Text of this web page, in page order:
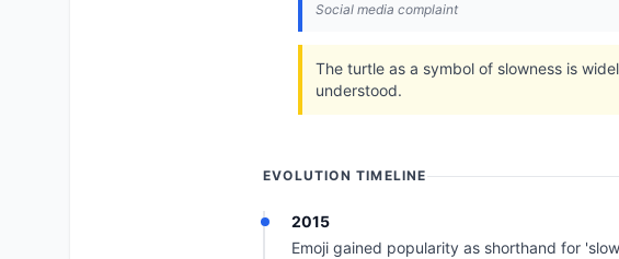
Social media complaint
The turtle as a symbol of slowness is
understood.
EVOLUTION TIMELINE
2015
Emoji gained popularity as shorthand for